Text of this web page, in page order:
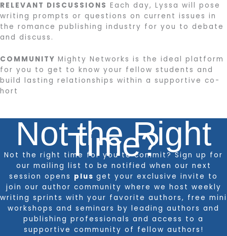
RELEVANT DISCUSSIONS Each day, Lyssa will pose
writing prompts or questions on current issues in
the romance publishing industry for you to debate
and discuss.
COMMUNITY Mighty Networks is the ideal platform
for you to get to know your fellow students and
build lasting relationships within a supportive co-
hort
Not the Right
Time?
Not the right time for you to commit? Sign up for
our mailing list to be notified when our next
session opens plus get your exclusive invite to
join our author community where we host weekly
writing sprints with your favorite authors, free mini
workshops and seminars by leading authors and
publishing professionals and access to a
supportive community of fellow authors!